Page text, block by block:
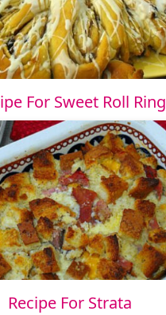
For Sweet Roll Ring
Recipe For Strata